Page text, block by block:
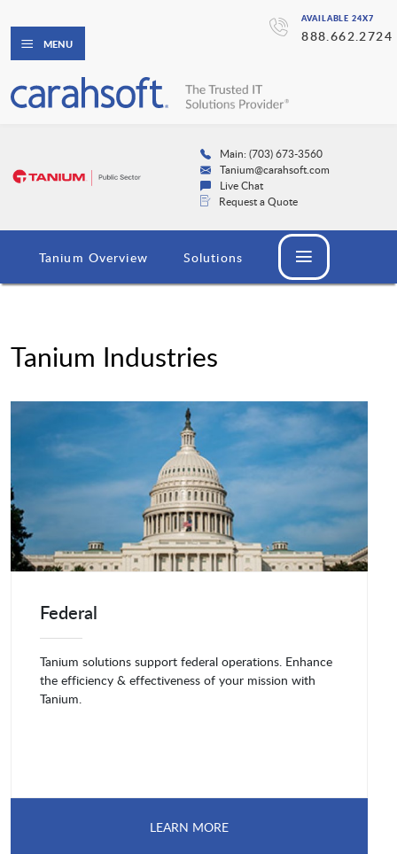
AVAILABLE 24X7
888.662.2724
MENU
Main: (703) 673-3560
Tanium@carahsoft.com
Live Chat
Request a Quote
Tanium Overview Solutions
Tanium Industries
Federal
Tanium solutions support federal operations. Enhance
the efficiency & effectiveness of your mission with
Tanium.
LEARN MORE